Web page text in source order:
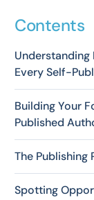
Contents
Understanding
Every Self-
Building Your
Published
The Publishing
Spotting